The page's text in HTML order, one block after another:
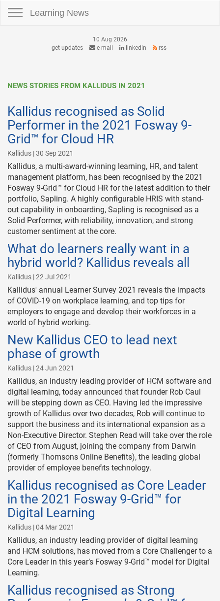
Learning News
10 Aug 2026
get updates
e-mail linkedin rss
NEWS STORIES FROM KALLIDUS IN 2021
Kallidus recognised as Solid
Performer in the 2021 Fosway 9-
Grid™ for Cloud HR
Kallidus | 30 Sep 2021
Kallidus, a multi-award-winning learning, HR, and talent
management platform, has been recognised by the 2021
Fosway 9-Grid™ for Cloud HR for the latest addition to their
portfolio, Sapling. A highly configurable HRIS with stand-
out capability in onboarding, Sapling is recognised as a
Solid Performer, with reliability, innovation, and strong
customer sentiment at the core.
What do learners really want in a
hybrid world? Kallidus reveals all
Kallidus | 22 Jul 2021
Kallidus' annual Learner Survey 2021 reveals the impacts
of COVID-19 on workplace learning, and top tips for
employers to engage and develop their workforces in a
world of hybrid working.
New Kallidus CEO to lead next
phase of growth
Kallidus | 24 Jun 2021
Kallidus, an industry leading provider of HCM software and
digital learning, today announced that founder Rob Caul
will be stepping down as CEO. Having led the impressive
growth of Kallidus over two decades, Rob will continue to
support the business and its international expansion as a
Non-Executive Director. Stephen Read will take over the role
of CEO from August, joining the company from Darwin
(formerly Thomsons Online Benefits), the leading global
provider of employee benefits technology.
Kallidus recognised as Core Leader
in the 2021 Fosway 9-Grid™ for
Digital Learning
Kallidus | 04 Mar 2021
Kallidus, an industry leading provider of digital learning
and HCM solutions, has moved from a Core Challenger to a
Core Leader in this year’s Fosway 9-Grid™ model for Digital
Learning.
Kallidus recognised as Strong